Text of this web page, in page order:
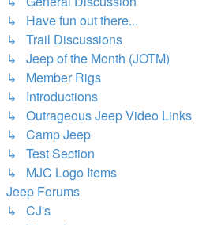
↳ Have fun out there...
↳ Trail Discussions
↳ Jeep of the Month (JOTM)
↳ Member Rigs
↳ Introductions
↳ Outrageous Jeep Video Links
↳ Camp Jeep
↳ Test Section
↳ MJC Logo Items
Jeep Forums
↳ CJ's